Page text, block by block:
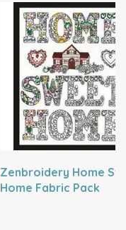
Zenbroidery Home
Home Fabric Pack